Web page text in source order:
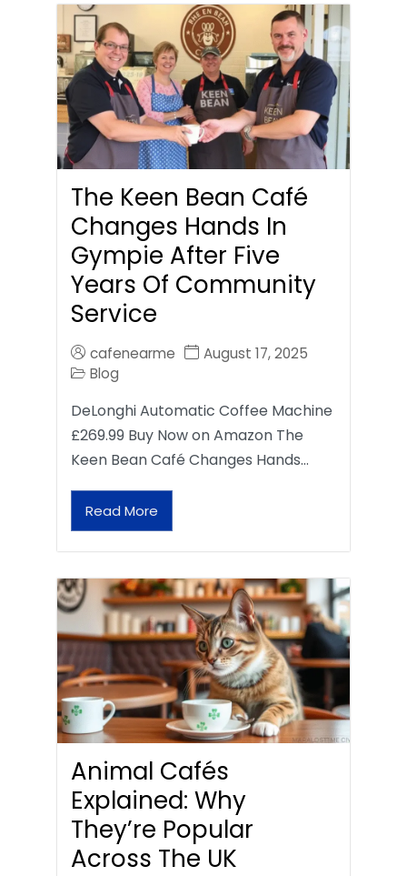
The Keen Bean Café
Changes Hands In
Gympie After Five
Years Of Community
Service
cafenearme
August 17, 2025
Blog
DeLonghi Automatic Coffee Machine
£269.99 Buy Now on Amazon The
Keen Bean Café Changes Hands…
Read More
Animal Cafés
Explained: Why
They’re Popular
Across The UK